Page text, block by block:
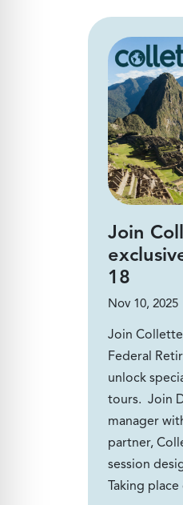
Join
18
Nov 10, 2025
Join
Federal
unlock
tours. Join
manager
partner,
session
Taking